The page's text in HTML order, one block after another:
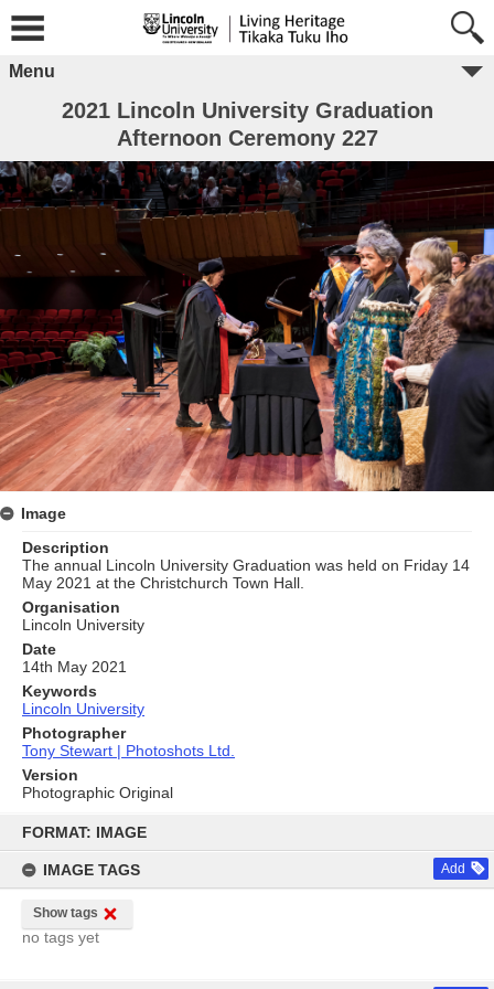
content
FORMAT: IMAGE
IMAGE TAGS Add
Show tags
no tags yet
Menu
2021 Lincoln University Graduation
Afternoon Ceremony 227
Image
Description
The annual Lincoln University Graduation was held on Friday 14
May 2021 at the Christchurch Town Hall.
Organisation
Lincoln University
Date
14th May 2021
Keywords
Lincoln University
Photographer
Tony Stewart | Photoshots Ltd.
Version
Photographic Original